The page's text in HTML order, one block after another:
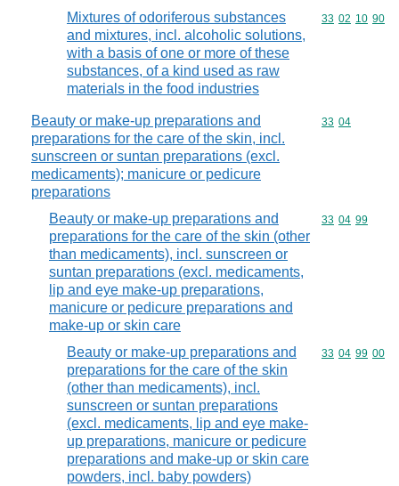
Mixtures of odoriferous substances
and mixtures, incl. alcoholic solutions,
with a basis of one or more of these
substances, of a kind used as raw
materials in the food industries
Commodity
33 02 10 90
Beauty or make-up preparations and
preparations for the care of the skin, incl.
sunscreen or suntan preparations (excl.
medicaments); manicure or pedicure
preparations
Commodity
33 04
Beauty or make-up preparations and
preparations for the care of the skin (other
than medicaments), incl. sunscreen or
suntan preparations (excl. medicaments,
lip and eye make-up preparations,
manicure or pedicure preparations and
make-up or skin care
Commodity
33 04 99
Beauty or make-up preparations and
preparations for the care of the skin
(other than medicaments), incl.
sunscreen or suntan preparations
(excl. medicaments, lip and eye make-
up preparations, manicure or pedicure
preparations and make-up or skin care
powders, incl. baby powders)
Commodity
33 04 99 00